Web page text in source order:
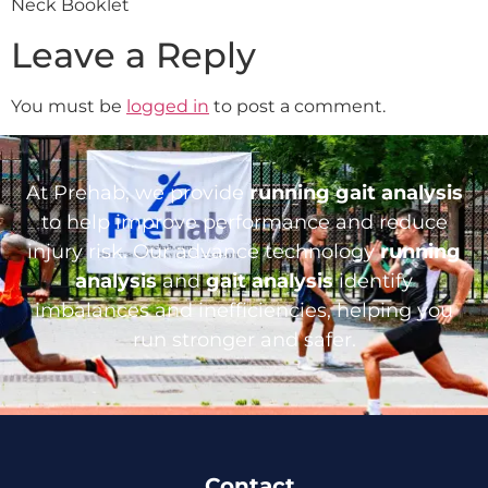
Neck Booklet
Leave a Reply
You must be logged in to post a comment.
At Prehab, we provide running gait analysis
to help improve performance and reduce
injury risk. Our advance technologyrunning
analysisandgait analysisidentify
imbalances and inefficiencies, helping you
run stronger and safer.